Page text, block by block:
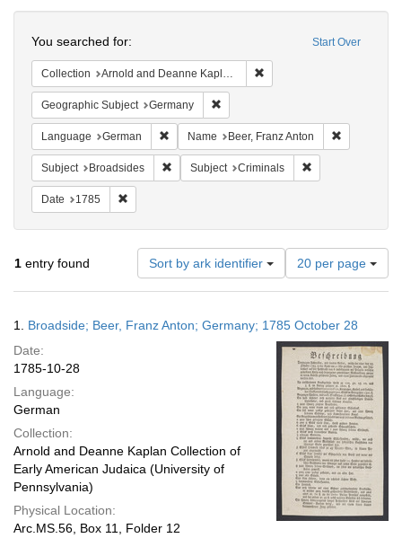
Start Over
You searched for:
Collection Arnold and Deanne Kaplan Collection of Early American Judaica (University of Pennsylvania)
Geographic Subject Germany
Language German Remove constraint Language: German
Name Beer, Franz Anton
Subject Broadsides Remove constraint Subject: Broadsides
Subject Criminals
Date 1785
1 entry found Sort by ark identifier
Number
of
results
display
per
page
20 per page
Results
1. Broadside; Beer, Franz Anton; Germany; 1785 October 28
Date:
1785-10-28
Language:
German
Collection:
Arnold and Deanne Kaplan Collection of
Early American Judaica (University of
Pennsylvania)
Physical Location:
Arc.MS.56, Box 11, Folder 12